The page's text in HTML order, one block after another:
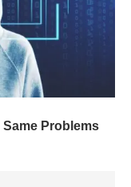
Same Problems